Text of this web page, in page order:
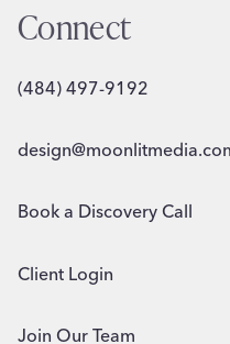
Connect
(484) 497-9192
Book a Discovery Call
Client Login
Join Our Team